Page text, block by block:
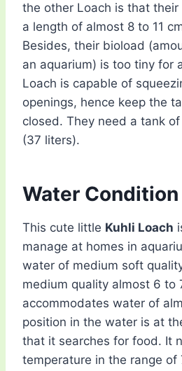
the other Loach is that
a length of almost 8 to 11
Besides, their bioload
an aquarium) is too tiny for
Loach is capable of
openings, hence keep the
closed. They need a tank
(37 liters).
Water Condition
This cute little Kuhli Loach
manage at homes in
water of medium soft
medium quality almost 6 to
accommodates water of
position in the water is at
that it searches for food. It
temperature in the range of